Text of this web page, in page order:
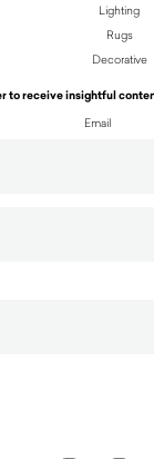
Lighting
Rugs
Decorative
to receive insightful
Email